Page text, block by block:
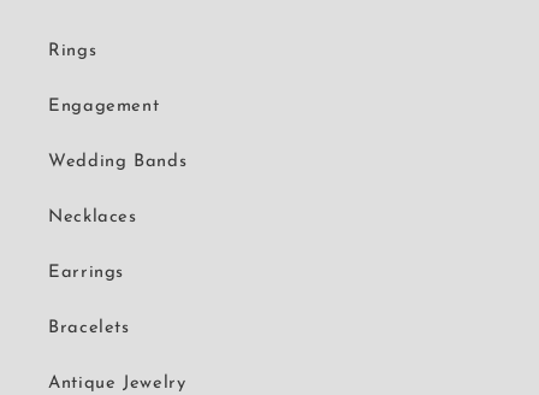
Rings
Engagement
Wedding Bands
Necklaces
Earrings
Bracelets
Antique Jewelry